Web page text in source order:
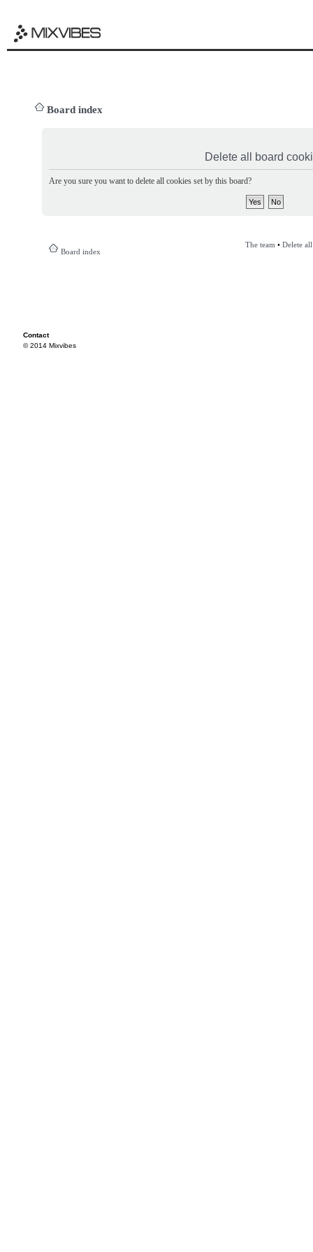
Board index
Delete all board
Are you sure you want to delete all cookies set by this board?
Board index
The team • Delete
Contact
© 2014 Mixvibes